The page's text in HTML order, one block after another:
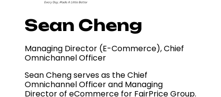
Sean Cheng
Managing Director (E-Commerce), Chief
Omnichannel Officer
Sean Cheng serves as the Chief
Omnichannel Officer and Managing
Director of eCommerce for FairPrice Group.